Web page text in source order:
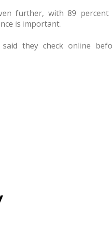
further, with 89
is important.
they check online